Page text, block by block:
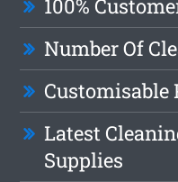
100%
Number Of
Customisable
Latest
Supplies